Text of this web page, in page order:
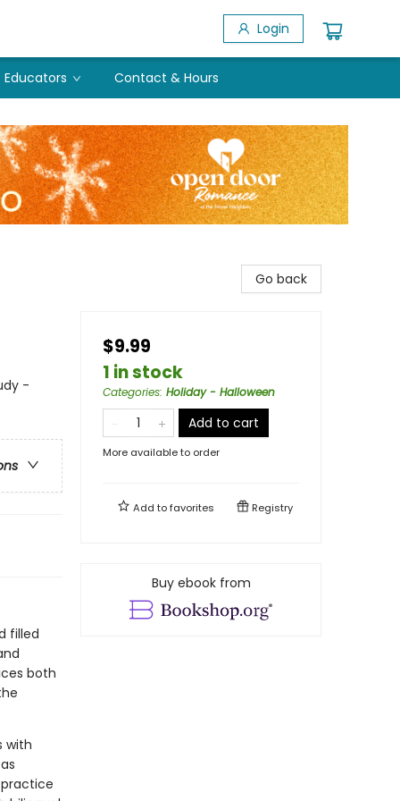
Login
Educators Contact & Hours
-
filled
both
with
Go back
$9.99
1 in stock
Categories: Holiday - Halloween
Add to cart
More available to order
Add tofavorites Registry
Buy ebook from